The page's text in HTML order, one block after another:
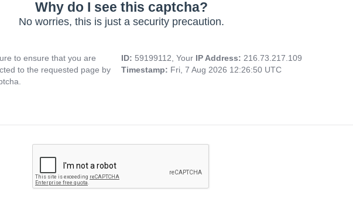
Why do I see this captcha?
No worries, this is just a security precaution.
to ensure that you are
to the requested page by
ID: 59199112, Your IP Address: 216.73.217.109
Timestamp: Fri, 7 Aug 2026 12:26:50 UTC